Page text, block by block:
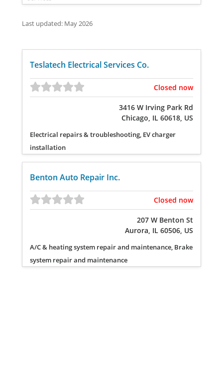
Last updated: May 2026
Teslatech Electrical Services Co.
Closed now
3416 W Irving Park Rd
Chicago, IL 60618, US
Electrical repairs & troubleshooting, EV charger
installation
Benton Auto Repair Inc.
Closed now
207 W Benton St
Aurora, IL 60506, US
A/C & heating system repair and maintenance, Brake
system repair and maintenance